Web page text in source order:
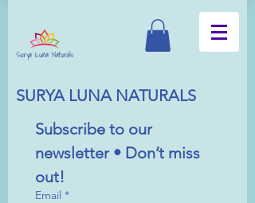
SURYA LUNA NATURALS
Subscribe to our
newsletter • Don’t miss
out!
Email *